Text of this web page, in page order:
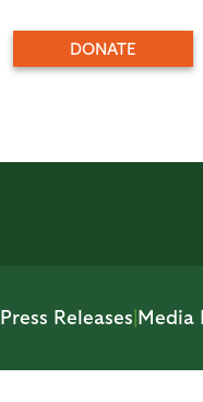
DONATE
Press Releases|Media